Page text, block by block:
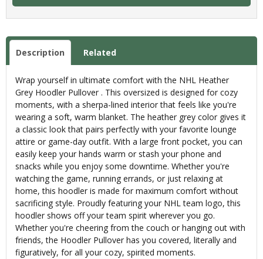
Description Related
Wrap yourself in ultimate comfort with the NHL Heather
Grey Hoodler Pullover . This oversized is designed for cozy
moments, with a sherpa-lined interior that feels like you're
wearing a soft, warm blanket. The heather grey color gives it
a classic look that pairs perfectly with your favorite lounge
attire or game-day outfit. With a large front pocket, you can
easily keep your hands warm or stash your phone and
snacks while you enjoy some downtime. Whether you're
watching the game, running errands, or just relaxing at
home, this hoodler is made for maximum comfort without
sacrificing style. Proudly featuring your NHL team logo, this
hoodler shows off your team spirit wherever you go.
Whether you're cheering from the couch or hanging out with
friends, the Hoodler Pullover has you covered, literally and
figuratively, for all your cozy, spirited moments.